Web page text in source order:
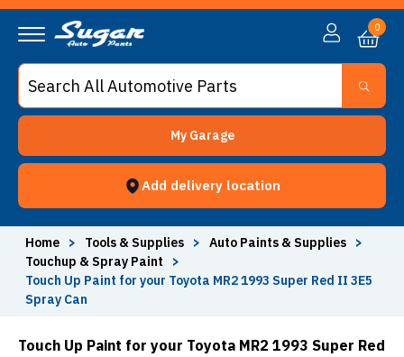
My Garage
Add delivery location
0
Home > Tools & Supplies > Auto Paints & Supplies
>
Touchup & Spray Paint
>
Touch Up Paint for your Toyota MR2 1993 Super Red II 3E5
Spray Can
Touch Up Paint for your Toyota MR2 1993 Super Red